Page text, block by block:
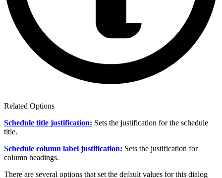
Related Options
Schedule title justification: Sets the justification for the schedule
title.
Schedule column label justification: Sets the justification for
column headings.
There are several options that set the default values for this dialog